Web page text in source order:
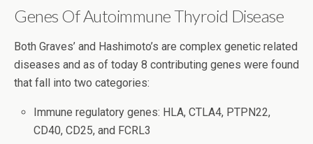
Genes Of Autoimmune Thyroid Disease
Both Graves’ and Hashimoto’s are complex genetic related
diseases and as of today 8 contributing genes were found
that fall into two categories:
Immune regulatory genes: HLA, CTLA4, PTPN22,
CD40, CD25, and FCRL3